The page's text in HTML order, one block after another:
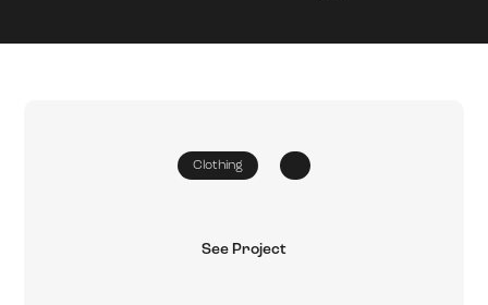
Clothing
See Project